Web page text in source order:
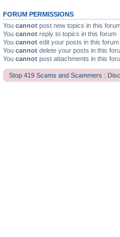
FORUM PERMISSIONS
You cannot post new topics in this
You cannot reply to topics in this forum
You cannot edit your posts in this forum
You cannot delete your posts in this
You cannot post attachments in this
Stop 419 Scams and Scammers :